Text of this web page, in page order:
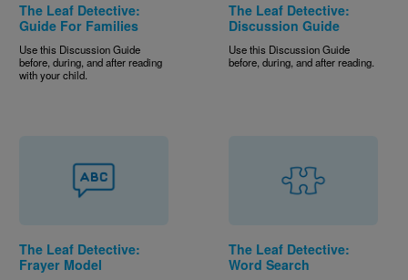
The Leaf Detective:
Guide For Families
Use this Discussion Guide
before, during, and after reading
with your child.
The Leaf Detective:
Discussion Guide
Use this Discussion Guide
before, during, and after reading.
The Leaf Detective:
Frayer Model
The Leaf Detective:
Word Search